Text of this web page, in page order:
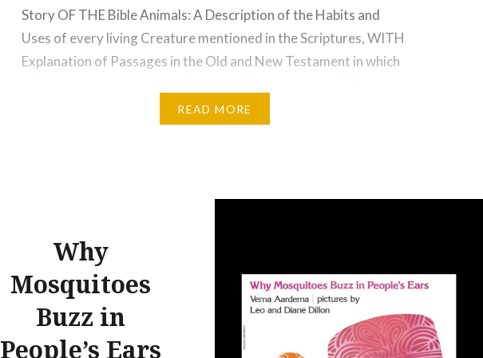
Story OF THE Bible Animals: A Description of the Habits and
Uses of every living Creature mentioned in the Scriptures, WITH
Explanation of Passages in the Old and New Testament in which
52 Dogs pg. 55 The Wolf pg. 69 The Fox or…
READ MORE
Why
Mosquitoes
Buzz in
People’s Ears